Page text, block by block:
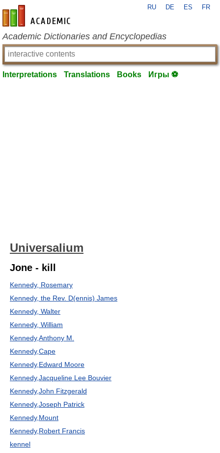
en-academic.com
RU DE ES FR
Academic Dictionaries and Encyclopedias
Interpretations Translations Books Игры ⚽
Universalium
Jone - kill
Kennedy, Rosemary
Kennedy, the Rev. D(ennis) James
Kennedy, Walter
Kennedy, William
Kennedy,Anthony M.
Kennedy,Cape
Kennedy,Edward Moore
Kennedy,Jacqueline Lee Bouvier
Kennedy,John Fitzgerald
Kennedy,Joseph Patrick
Kennedy,Mount
Kennedy,Robert Francis
kennel